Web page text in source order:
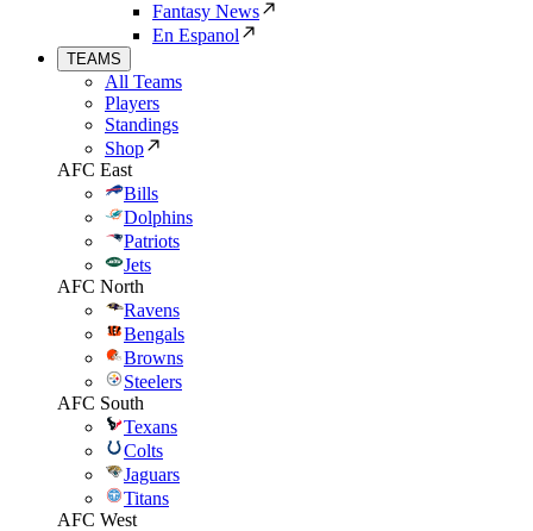
Fantasy News
En Espanol
TEAMS
All Teams
Players
Standings
Shop
AFC East
Bills
Dolphins
Patriots
Jets
AFC North
Ravens
Bengals
Browns
Steelers
AFC South
Texans
Colts
Jaguars
Titans
AFC West